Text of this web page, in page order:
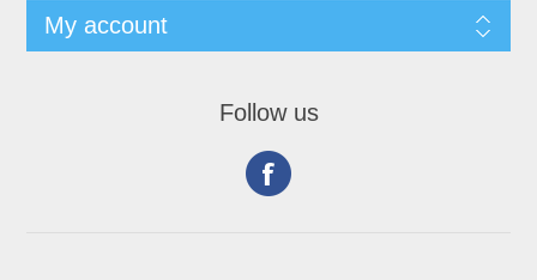
My account
Follow us